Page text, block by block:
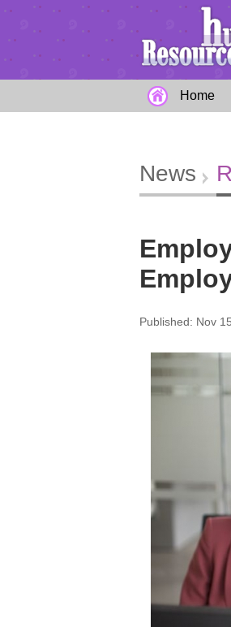
Home
News
Published: Nov